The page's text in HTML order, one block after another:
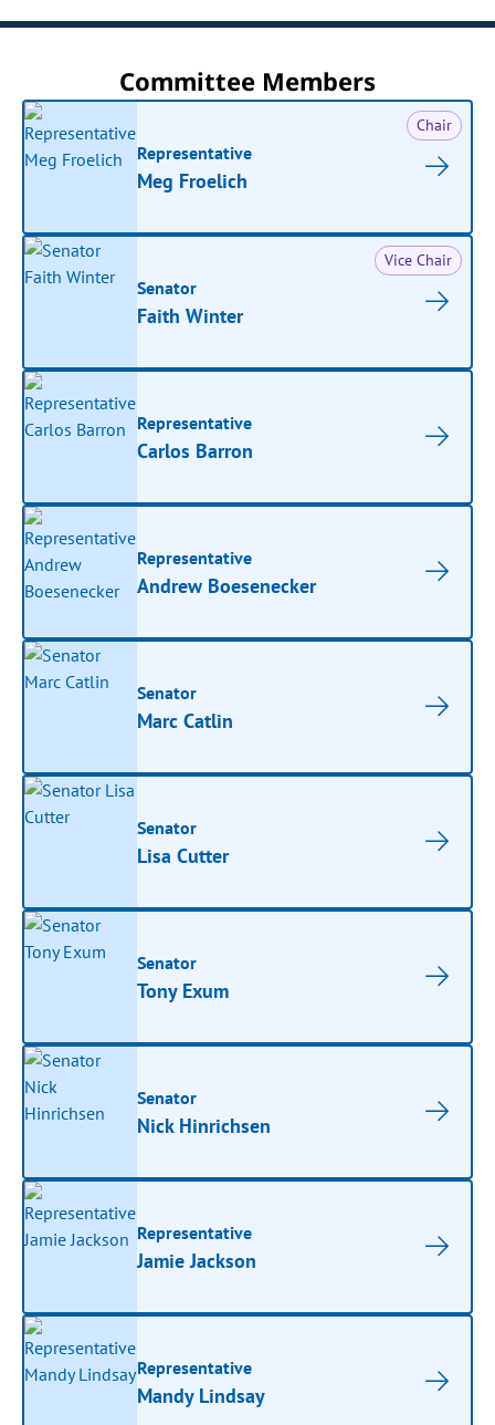
Committee Members
Chair
Representative
Meg Froelich
Vice Chair
Senator
Faith Winter
Representative
Carlos Barron
Representative
Andrew Boesenecker
Senator
Marc Catlin
Senator
Lisa Cutter
Senator
Tony Exum
Senator
Nick Hinrichsen
Representative
Jamie Jackson
Representative
Mandy Lindsay